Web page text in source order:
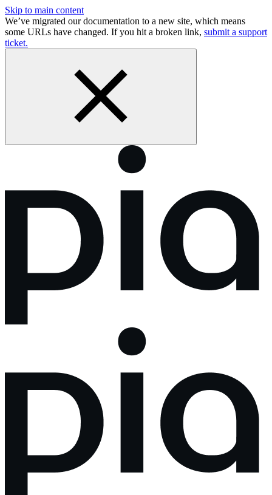
Skip to main content
We’ve migrated our documentation to a new site, which means
some URLs have changed. If you hit a broken link, submit a support
ticket.